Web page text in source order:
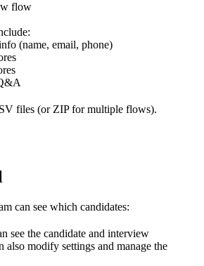
flow
(name, email, phone)
files (or ZIP for multiple flows).
can see which candidates:
see the candidate and interview
also modify settings and manage the